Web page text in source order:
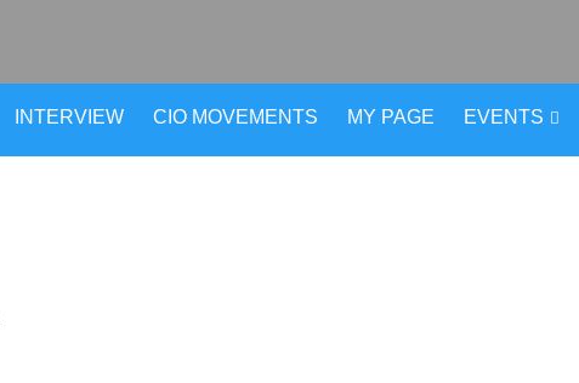
INTERVIEW CIO MOVEMENTS MY PAGE EVENTS